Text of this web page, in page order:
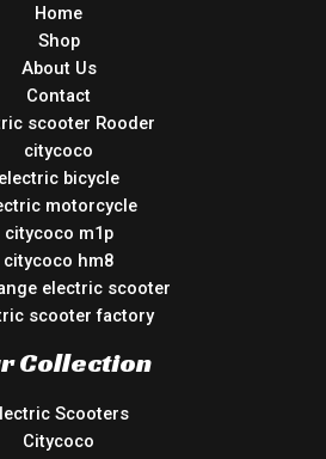
Home
Shop
About Us
Contact
scooter Rooder
citycoco
electric bicycle
motorcycle
citycoco m1p
citycoco hm8
electric scooter
scooter factory
Collection
Scooters
Citycoco